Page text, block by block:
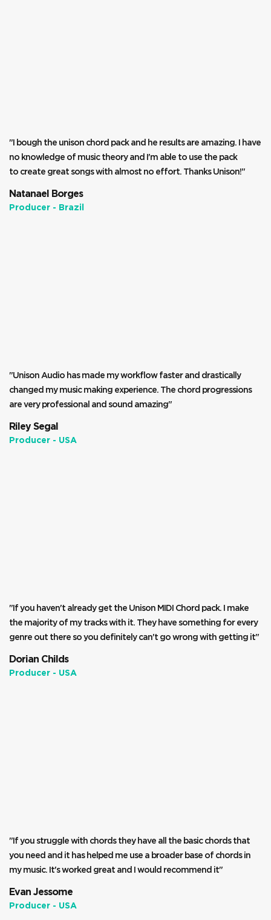
"I bough the unison chord pack and he results are amazing. I have
no knowledge of music theory and I'm able to use the pack
to create great songs with almost no effort. Thanks Unison!"
Natanael Borges
Producer - Brazil
"Unison Audio has made my workflow faster and drastically
changed my music making experience. The chord progressions
are very professional and sound amazing"
Riley Segal
Producer - USA
"If you haven't already get the Unison MIDI Chord pack. I make
the majority of my tracks with it. They have something for every
genre out there so you definitely can't go wrong with getting it"
Dorian Childs
Producer - USA
"If you struggle with chords they have all the basic chords that
you need and it has helped me use a broader base of chords in
my music. It's worked great and I would recommend it"
Evan Jessome
Producer - USA